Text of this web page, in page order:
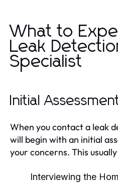
What to
Leak
Specialist
Initial
When you contact a leak
will begin with an initial
your concerns. This
Interviewing the